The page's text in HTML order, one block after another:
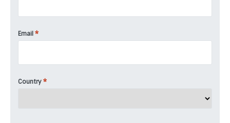
Email *
Country *